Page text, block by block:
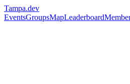
Tampa.dev
EventsGroupsMapLeaderboard